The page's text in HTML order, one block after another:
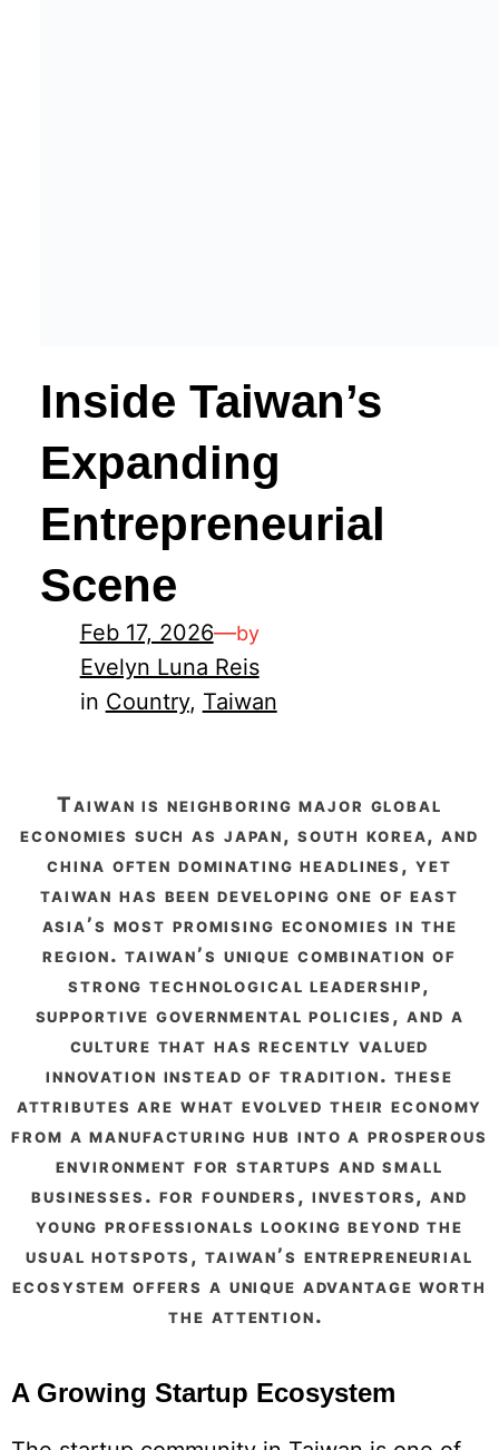
Inside Taiwan’s
Expanding
Entrepreneurial
Scene
Feb 17, 2026—by
Evelyn Luna Reis
in Country, Taiwan
taiwan is neighboring major global
economies such as japan, south korea, and
china often dominating headlines, yet
taiwan has been developing one of east
asia’s most promising economies in the
region. taiwan’s unique combination of
strong technological leadership,
supportive governmental policies, and a
culture that has recently valued
innovation instead of tradition. these
attributes are what evolved their economy
from a manufacturing hub into a prosperous
environment for startups and small
businesses. for founders, investors, and
young professionals looking beyond the
usual hotspots, taiwan’s entrepreneurial
ecosystem offers a unique advantage worth
the attention.
A Growing Startup Ecosystem